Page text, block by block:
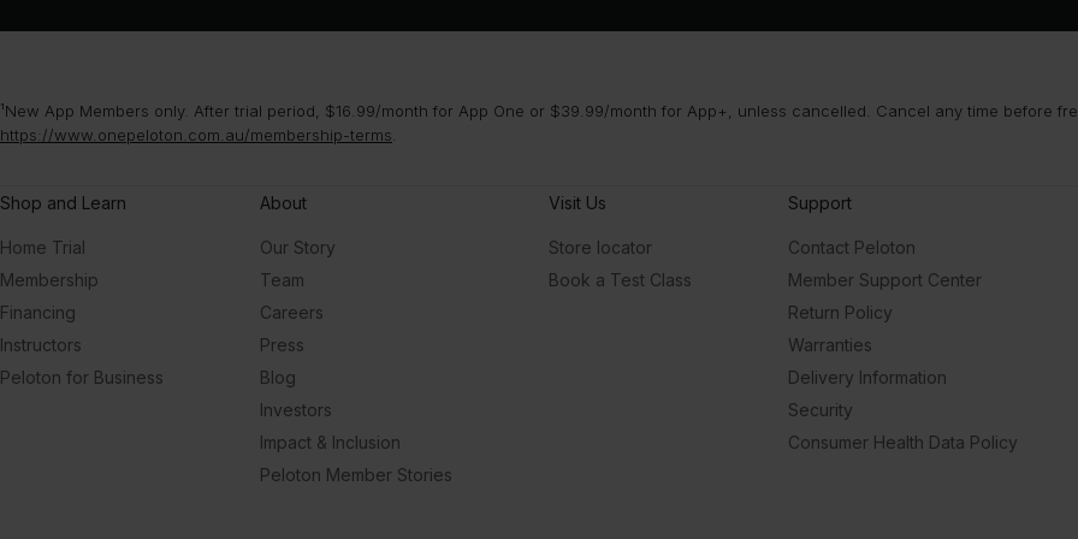
¹New App Members only. After trial period, $16.99/month for App One or $39.99/month for App+, unless cancelled. Cancel any time before
https://www.onepeloton.com.au/membership-terms
Shop and Learn
Home Trial
Membership
Financing
Instructors
Peloton for Business
About
Our Story
Team
Careers
Press
Blog
Investors
Impact & Inclusion
Peloton Member Stories
Visit Us
Store locator
Book a Test Class
Support
Contact Peloton
Member Support Center
Return Policy
Warranties
Delivery Information
Security
Consumer Health Data Policy